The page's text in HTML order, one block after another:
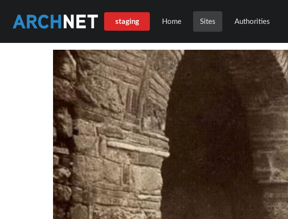
staging Home Sites Authorities